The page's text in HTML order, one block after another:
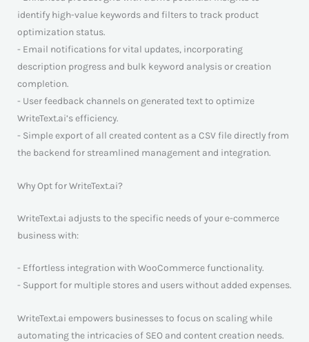
identify high-value keywords and filters to track product
optimization status.
- Email notifications for vital updates, incorporating
description progress and bulk keyword analysis or creation
completion.
- User feedback channels on generated text to optimize
WriteText.ai’s efficiency.
- Simple export of all created content as a CSV file directly from
the backend for streamlined management and integration.
Why Opt for WriteText.ai?
WriteText.ai adjusts to the specific needs of your e-commerce
business with:
- Effortless integration with WooCommerce functionality.
- Support for multiple stores and users without added expenses.
WriteText.ai empowers businesses to focus on scaling while
automating the intricacies of SEO and content creation needs.